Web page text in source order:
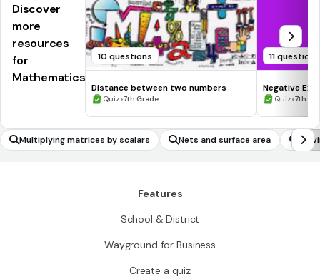
Discover
more
resources
for
Mathematics
10 questions
Distance between two numbers
Quiz•7th Grade
11 questions
Negative
Quiz•7th -
Multiplying matrices by scalars Nets and surface area
Features
School & District
Wayground for Business
Create a quiz